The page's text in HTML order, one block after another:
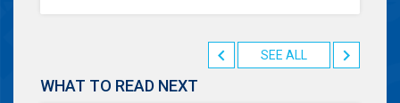
SEE ALL
WHAT TO READ NEXT